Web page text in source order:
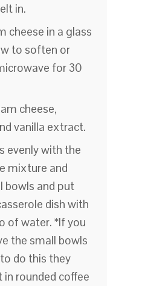
in.
cheese in a glass
to soften or
for 30
cheese,
vanilla extract.
evenly with the
mixture and
bowls and put
dish with
of water. *If you
the small bowls
do this they
rounded coffee